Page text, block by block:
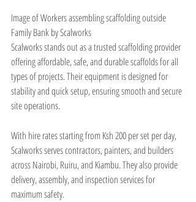
Image of Workers assembling scaffolding outside
Family Bank by Scalworks
Scalworks stands out as a trusted scaffolding provider
offering affordable, safe, and durable scaffolds for all
types of projects. Their equipment is designed for
stability and quick setup, ensuring smooth and secure
site operations.
With hire rates starting from Ksh 200 per set per day,
Scalworks serves contractors, painters, and builders
across Nairobi, Ruiru, and Kiambu. They also provide
delivery, assembly, and inspection services for
maximum safety.